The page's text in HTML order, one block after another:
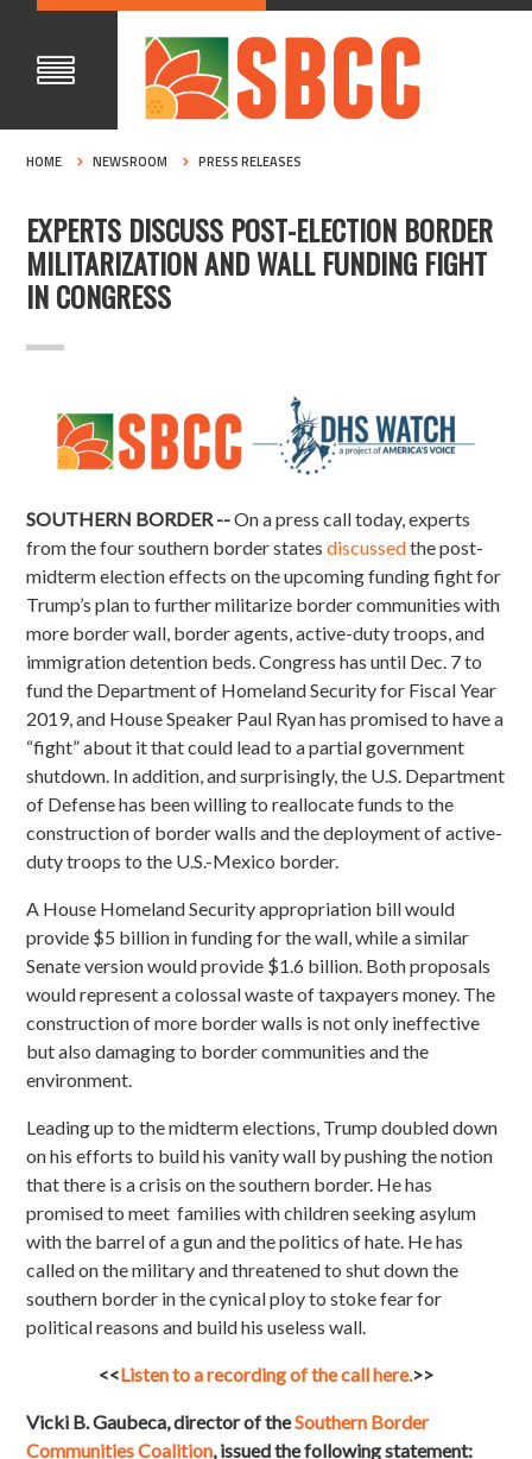
HOME NEWSROOM PRESS RELEASES
EXPERTS DISCUSS POST-ELECTION BORDER
MILITARIZATION AND WALL FUNDING FIGHT
IN CONGRESS
SOUTHERN BORDER --On a press call today, experts
from the four southern border statesdiscussedthe post-
midterm election effects on the upcoming funding fight for
Trump’s plan to further militarize border communities with
more border wall, border agents, active-duty troops, and
immigration detention beds. Congress has until Dec. 7 to
fundthe Department of Homeland Security for Fiscal Year
2019, and House Speaker Paul Ryan has promised to have a
“fight” about it that could lead to a partial government
shutdown. In addition, and surprisingly, the U.S. Department
of Defense has been willing to reallocate funds to the
construction of border walls and the deployment of active-
duty troops to the U.S.-Mexico border.
A House Homeland Security appropriation bill would
provide $5 billion in funding for the wall, while a similar
Senate version would provide $1.6 billion. Both proposals
would represent a colossal waste of taxpayers money. The
construction of more border walls is not only ineffective
but also damaging to border communities and the
environment.
Leading up to the midterm elections, Trump doubled down
on his efforts to build his vanity wall by pushing the notion
that there is a crisis on the southern border. He has
promised to meet families with children seeking asylum
with the barrel of a gun and the politics of hate. He has
called on the military and threatened to shut down the
southern border in the cynical ploy to stoke fear for
political reasons and build his useless wall.
<<Listen to a recording of the call here.>>
Vicki B. Gaubeca, director of theSouthern Border
Communities Coalition, issued the following statement: